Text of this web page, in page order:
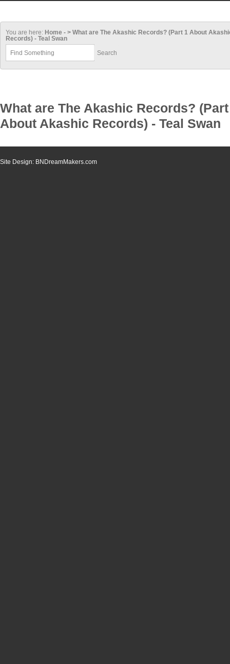
You are here: Home - > What are The Akashic Records? (Part 1 About
Records) - Teal Swan
What are The Akashic Records?
About Akashic Records) - Teal Swan
Site Design: BNDreamMakers.com